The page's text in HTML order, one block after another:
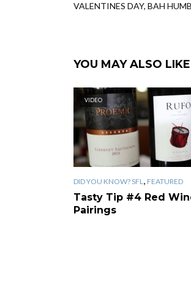
VALENTINES DAY, BAH
YOU MAY ALSO LIKE
VIDEO
DID YOU KNOW? SFL , FEATURED
Tasty Tip #4 Red
Pairings